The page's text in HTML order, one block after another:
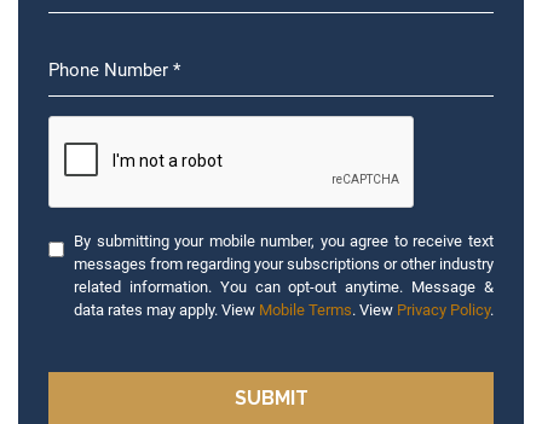
By submitting your mobile number, you agree to receive text
messages from regarding your subscriptions or other industry
related information. You can opt-out anytime. Message &
data rates may apply. View Mobile Terms. View Privacy Policy.